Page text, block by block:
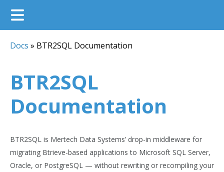
Docs » BTR2SQL Documentation
BTR2SQL
Documentation
BTR2SQL is Mertech Data Systems’ drop-in middleware for
migrating Btrieve-based applications to Microsoft SQL Server,
Oracle, or PostgreSQL — without rewriting or recompiling your